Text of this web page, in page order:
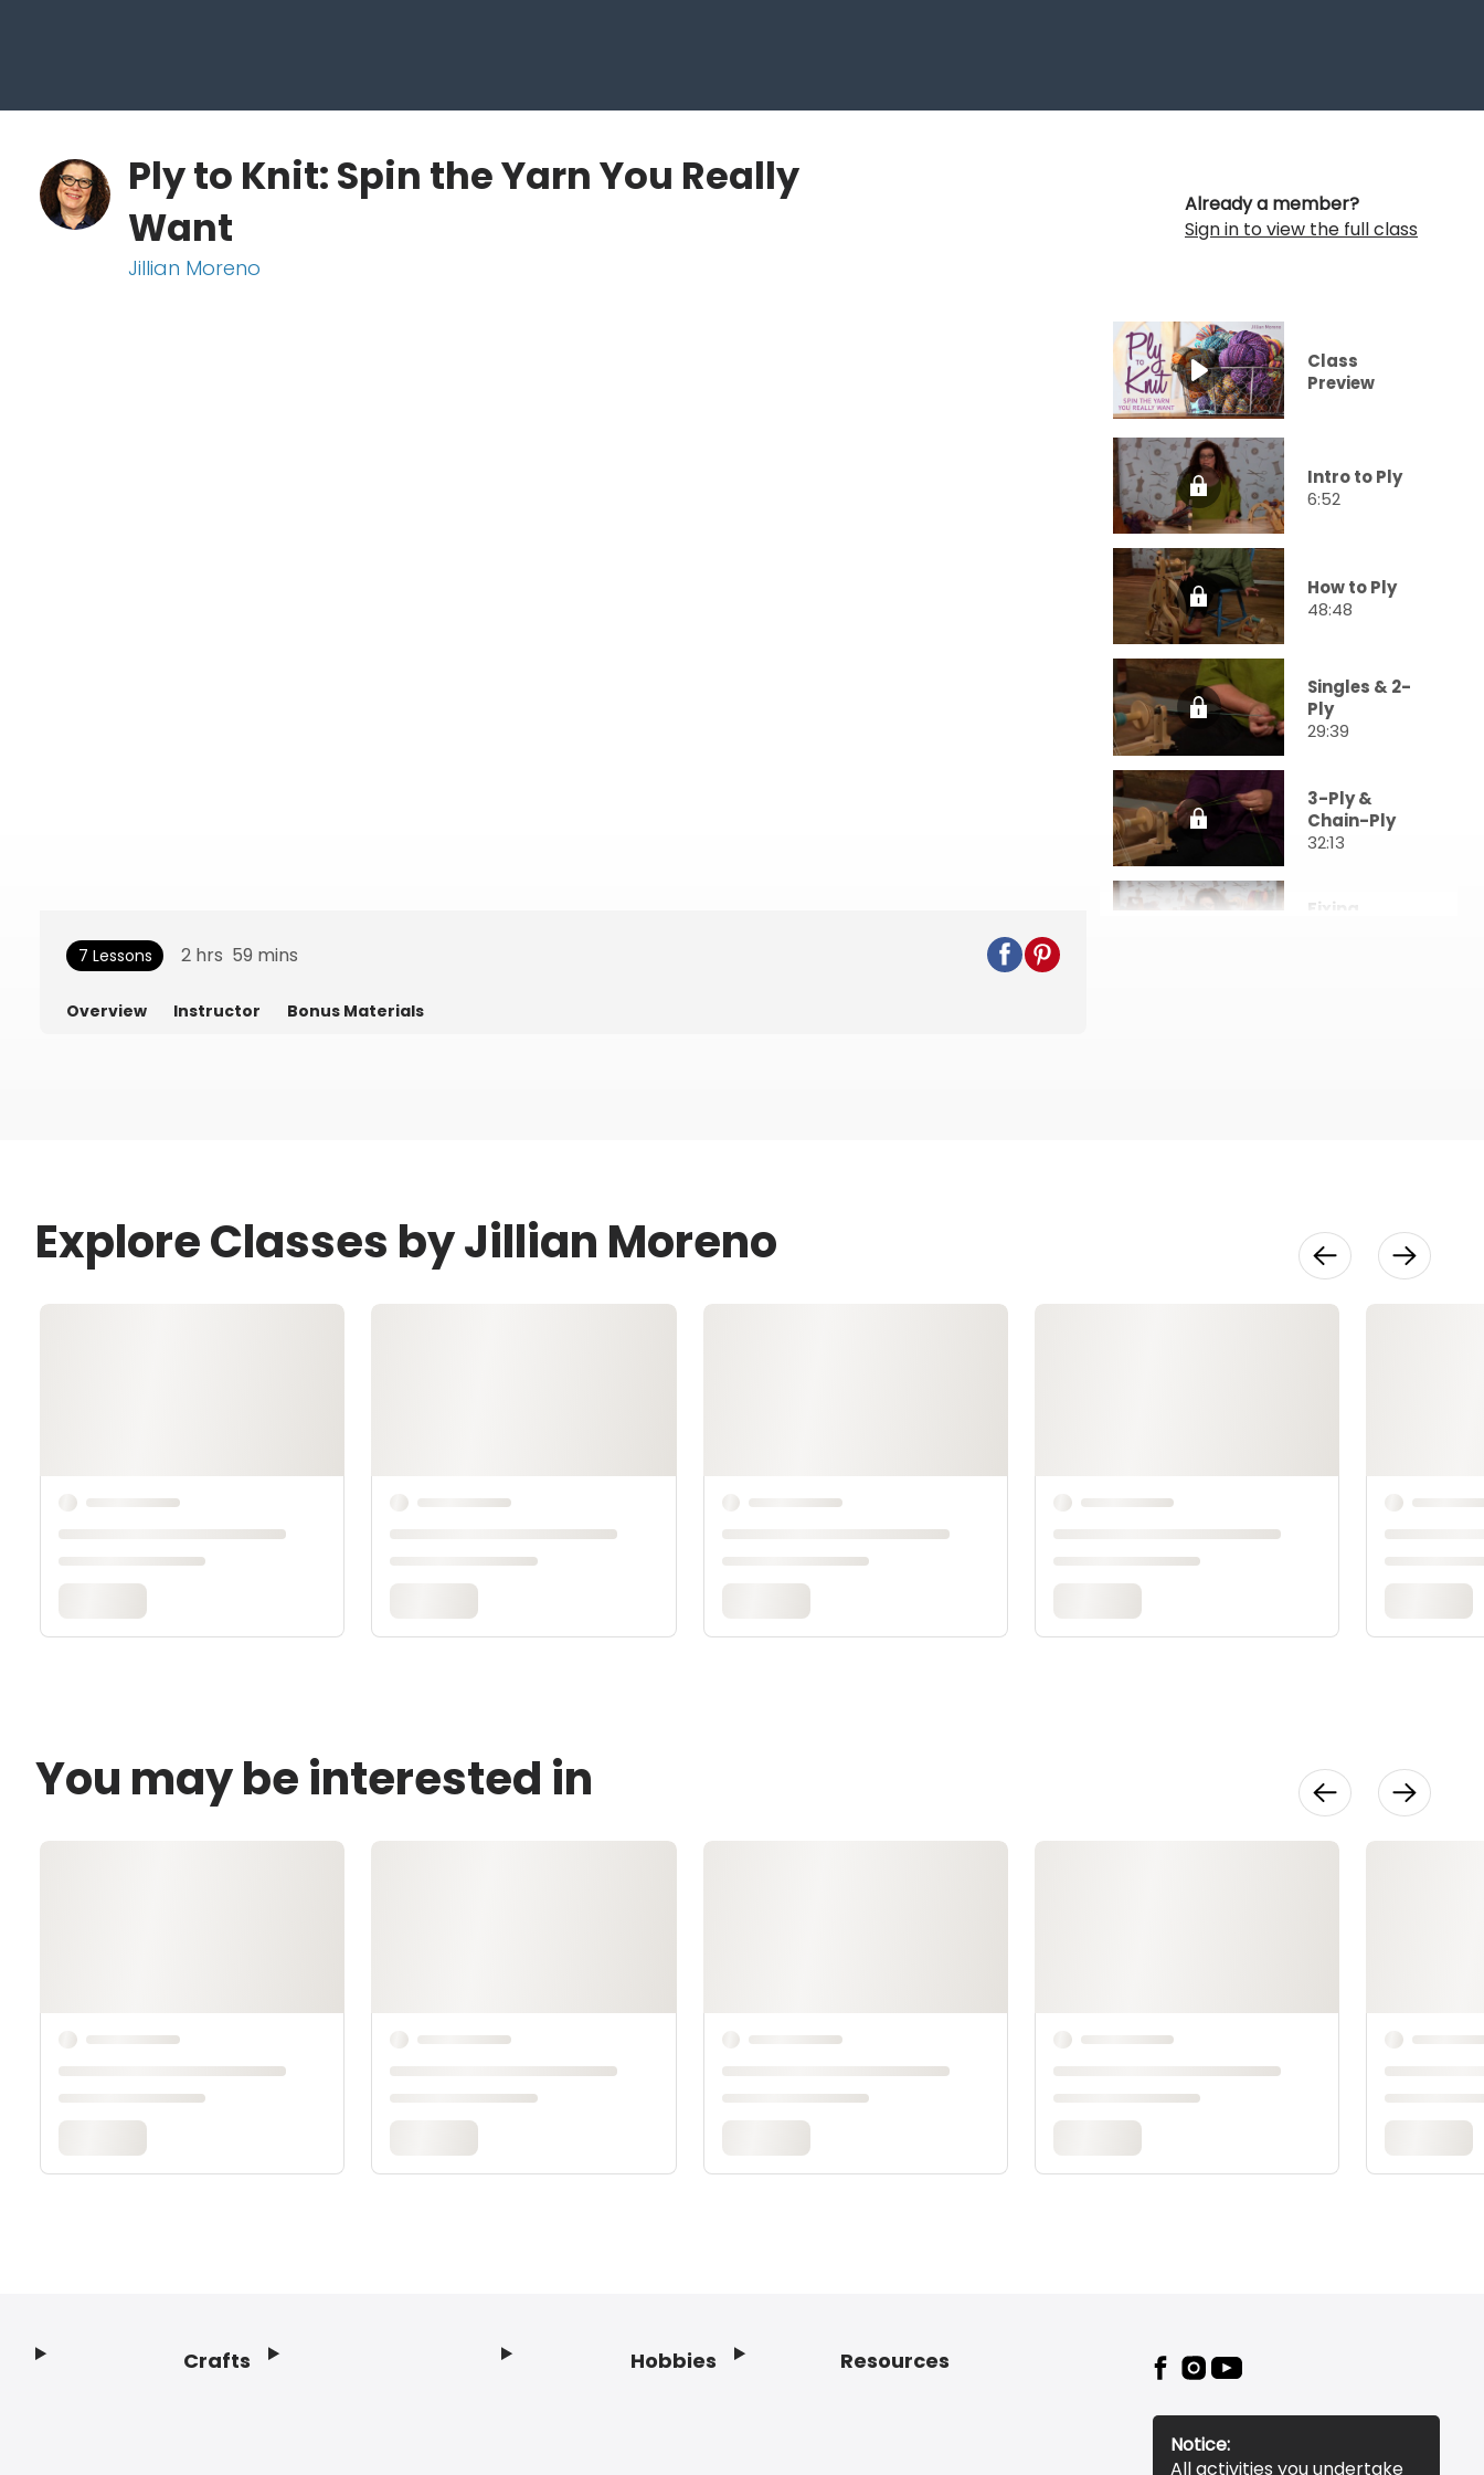
Ply to Knit: Spin the Yarn You Really
Want
Jillian Moreno
Already a member?
Sign in to view the full class
Class
Preview
Intro to Ply
6:52
How to Ply
48:48
Singles & 2-
Ply
29:39
3-Ply &
Chain-Ply
32:13
Fixing
7 Lessons 2 hrs 59 mins
Overview Instructor Bonus Materials
Explore Classes by Jillian Moreno
You may be interested in
Crafts Hobbies Resources
Notice:
All activities you undertake